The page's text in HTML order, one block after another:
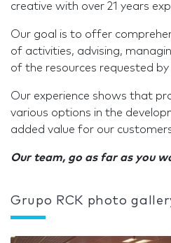
creative with over 21 years
Our goal is to offer
of activities, advising,
of the resources requested
Our experience shows that
various options in the
added value for our
Our team, go as far as you
Grupo RCK photo